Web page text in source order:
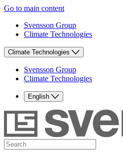
Go to main content
Svensson Group
Climate Technologies
Climate Technologies
Svensson Group
Climate Technologies
English